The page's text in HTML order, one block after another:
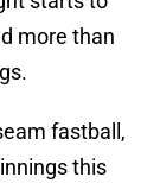
more than
fastball,
this